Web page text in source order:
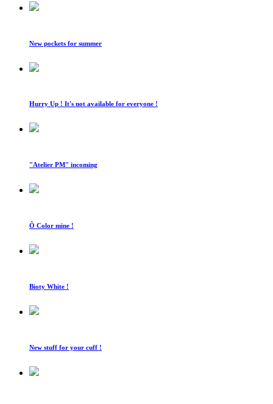
New pockets for summer
Hurry Up ! It's not available for everyone !
"Atelier PM" incoming
Ô Color mine !
Bioty White !
New stuff for your cuff !